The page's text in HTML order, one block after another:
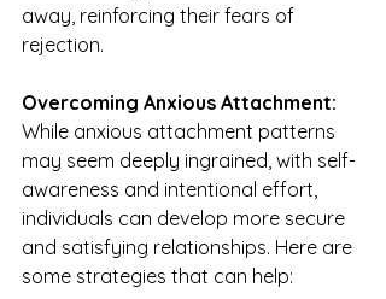
away, reinforcing their fears of
rejection.
Overcoming Anxious Attachment:
While anxious attachment patterns
may seem deeply ingrained, with self-
awareness and intentional effort,
individuals can develop more secure
and satisfying relationships. Here are
some strategies that can help: